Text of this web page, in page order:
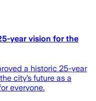
year vision for the
a historic 25-year
city’s future as a
everyone.